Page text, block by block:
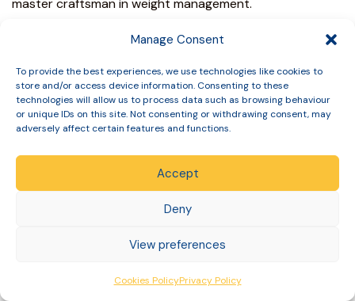
Manage Consent
To provide the best experiences, we use technologies like cookies to
store and/or access device information. Consenting to these
technologies will allow us to process data such as browsing behaviour
or unique IDs on this site. Not consenting or withdrawing consent, may
adversely affect certain features and functions.
Accept
Deny
View preferences
Cookies PolicyPrivacy Policy
master craftsman in weight management.
Achieving Endocrine
Harmony Through
Specialist Care
The physiological transition during medical weight loss is
a profound process requiring meticulous clinical
governance. You’ve seen how delayed gastric emptying
and significant reductions in lean body mass necessitate
a proactive approach to your hormonal health.
Effectively managing the impact of mounjaro on thyroid
foundation of a successful and restorative experience.